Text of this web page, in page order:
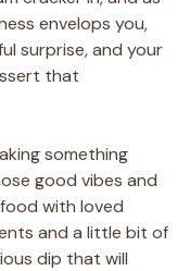
envelops you,
surprise, and your
that
something
good vibes and
with loved
and a little bit of
dip that will